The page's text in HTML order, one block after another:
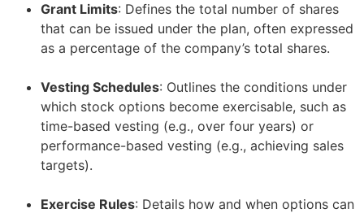
Grant Limits: Defines the total number of shares
that can be issued under the plan, often expressed
as a percentage of the company’s total shares.
Vesting Schedules: Outlines the conditions under
which stock options become exercisable, such as
time-based vesting (e.g., over four years) or
performance-based vesting (e.g., achieving sales
targets).
Exercise Rules: Details how and when options can